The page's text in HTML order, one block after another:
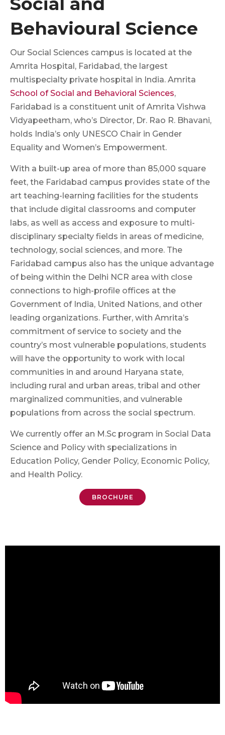
Behavioural Science
Our Social Sciences campus is located at the
Amrita Hospital, Faridabad, the largest
multispecialty private hospital in India. Amrita
School of Social and Behavioral Sciences,
Faridabad is a constituent unit of Amrita Vishwa
Vidyapeetham, who’s Director, Dr. Rao R. Bhavani,
holds India’s only UNESCO Chair in Gender
Equality and Women’s Empowerment.
With a built-up area of more than 85,000 square
feet, the Faridabad campus provides state of the
art teaching-learning facilities for the students
that include digital classrooms and computer
labs, as well as access and exposure to multi-
disciplinary specialty fields in areas of medicine,
technology, social sciences, and more. The
Faridabad campus also has the unique advantage
of being within the Delhi NCR area with close
connections to high-profile offices at the
Government of India, United Nations, and other
leading organizations. Further, with Amrita’s
commitment of service to society and the
country’s most vulnerable populations, students
will have the opportunity to work with local
communities in and around Haryana state,
including rural and urban areas, tribal and other
marginalized communities, and vulnerable
populations from across the social spectrum.
We currently offer an M.Sc program in Social Data
Science and Policy with specializations in
Education Policy, Gender Policy, Economic Policy,
and Health Policy.
BROCHURE